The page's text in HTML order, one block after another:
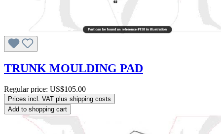
TRUNK MOULDING PAD
Regular price: US$105.00
Prices incl. VAT plus shipping costs
Add to shopping cart